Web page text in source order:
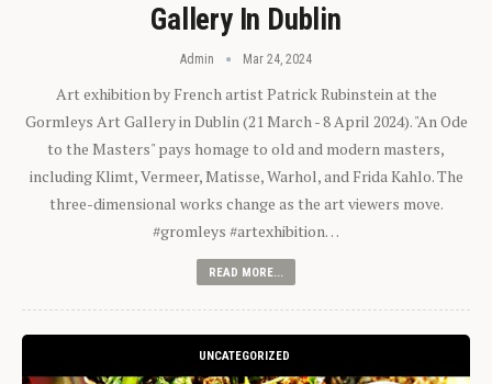
Gallery In Dublin
Admin Mar 24, 2024
Art exhibition by French artist Patrick Rubinstein at the
Gormleys Art Gallery in Dublin (21 March - 8 April 2024). "An Ode
to the Masters" pays homage to old and modern masters,
including Klimt, Vermeer, Matisse, Warhol, and Frida Kahlo. The
three-dimensional works change as the art viewers move.
#gromleys #artexhibition…
READ MORE...
UNCATEGORIZED